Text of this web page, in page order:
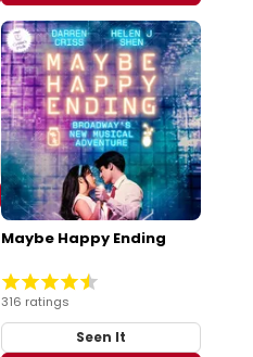
Maybe Happy Ending
316 ratings
Seen It